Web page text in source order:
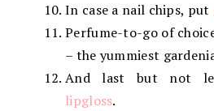
In case a nail chips, put
Perfume-to-go of
– the yummiest
And last but not
lipgloss.